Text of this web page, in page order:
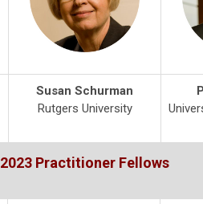
Susan Schurman
Rutgers University
2023 Practitioner Fellows